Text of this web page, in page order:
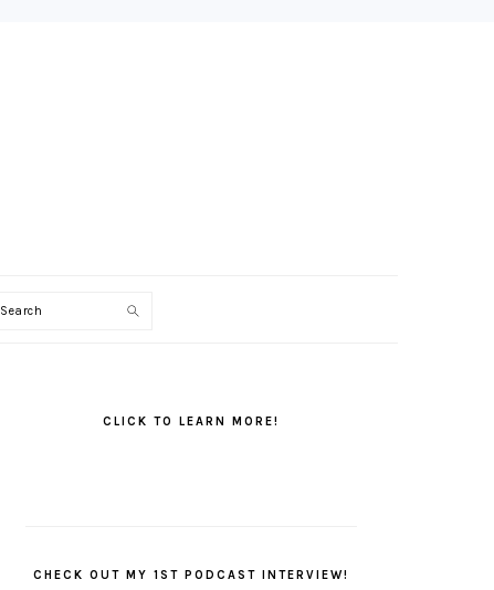
Search
SIDEBARCLICK TO LEARN MORE!
CHECK OUT MY 1ST PODCAST INTERVIEW!